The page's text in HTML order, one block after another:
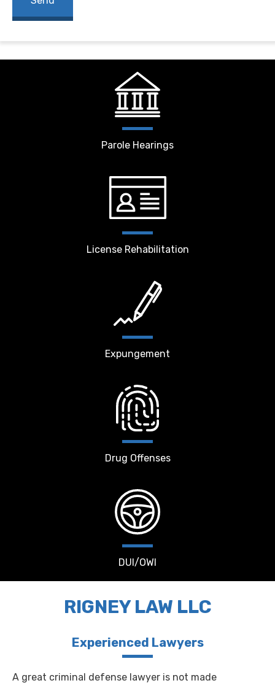
Parole Hearings
License Rehabilitation
Expungement
Drug Offenses
DUI/OWI
RIGNEY LAW LLC
Experienced Lawyers
A great criminal defense lawyer is not made